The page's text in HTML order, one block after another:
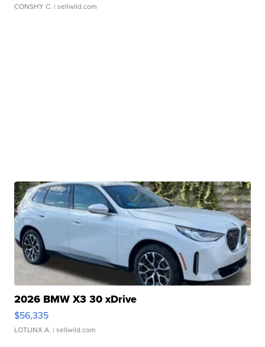
CONSHY C. | sellwild.com
2026 BMW X3 30 xDrive
$56,335
LOTLINX A. | sellwild.com